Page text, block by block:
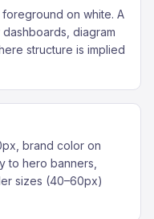
on white. A
diagram
structure is implied
brand color on
to hero banners,
sizes (40–60px)